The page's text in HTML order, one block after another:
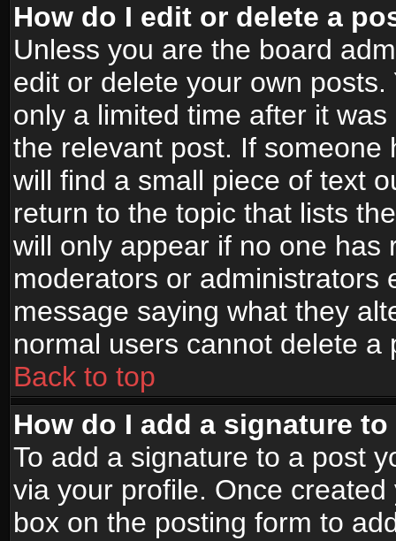
How do I edit or delete a
Unless you are the board
edit or delete your own
only a limited time after it
the relevant post. If
will find a small piece of text
return to the topic that lists
will only appear if no one has
moderators or administrators
message saying what they
normal users cannot delete
Back to top
How do I add a signature
To add a signature to a post
via your profile. Once
box on the posting form to